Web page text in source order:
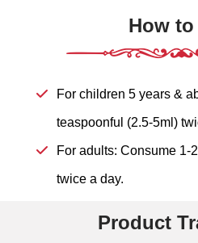
How to
For children 5 years &
teaspoonful (2.5-5ml)
For adults: Consume 1-
twice a day.
Product